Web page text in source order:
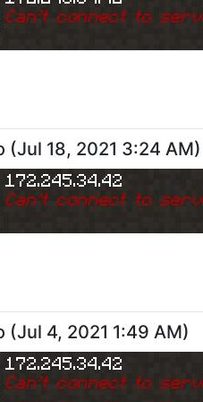
Can't connect to
(Jul 18, 2021 3:24 AM)
172.245.34.42
Can't connect to
(Jul 4, 2021 1:49 AM)
172.245.34.42
Can't connect to